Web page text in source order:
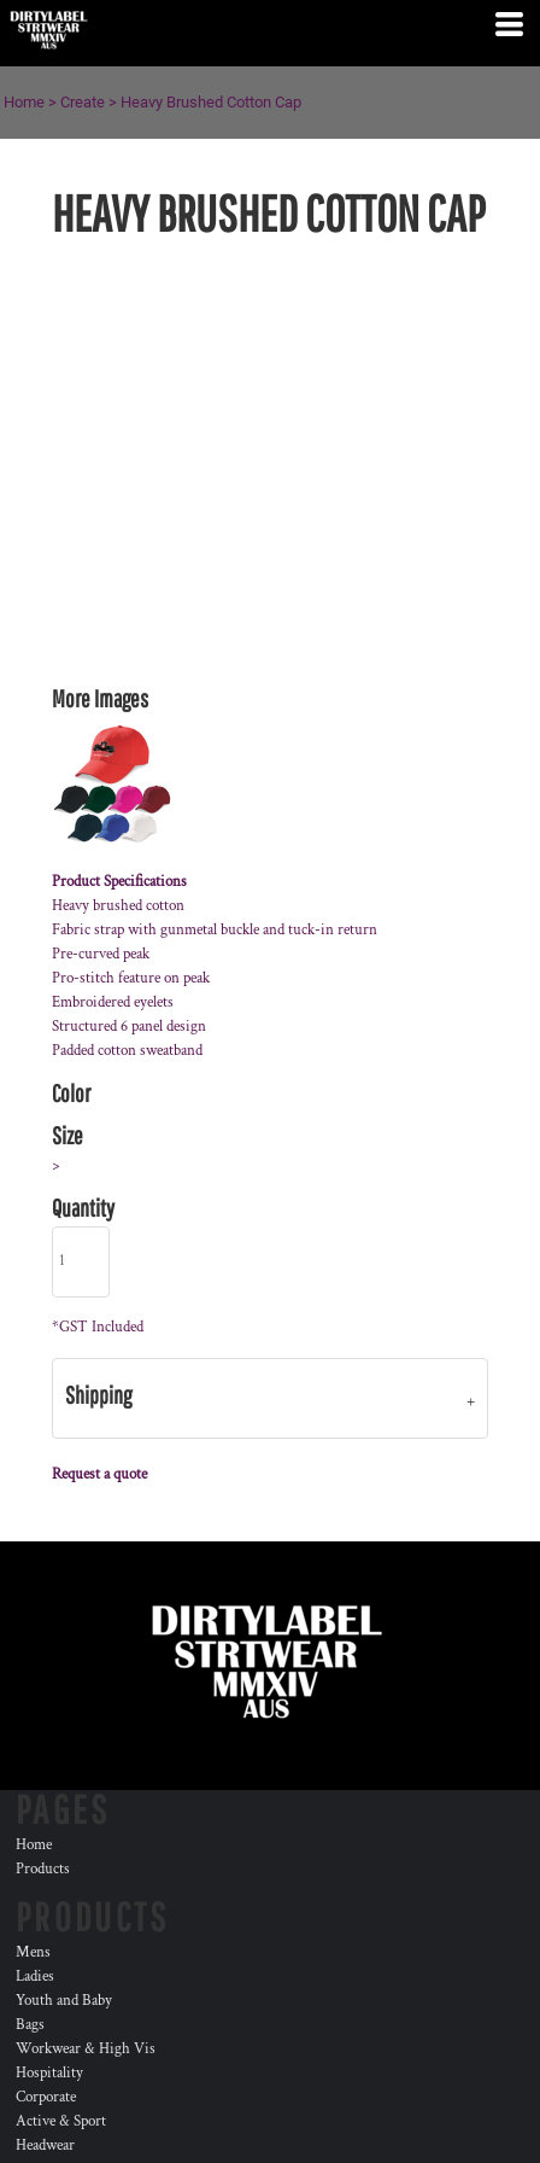
Home > Create > Heavy Brushed Cotton Cap
HEAVY BRUSHED COTTON CAP
More Images
Product Specifications
Heavy brushed cotton
Fabric strap with gunmetal buckle and tuck-in return
Pre-curved peak
Pro-stitch feature on peak
Embroidered eyelets
Structured 6 panel design
Padded cotton sweatband
Color
Size
>
Quantity
*GST Included
Shipping
Request a quote
Home
Products
Mens
Ladies
Youth and Baby
Bags
Workwear & High Vis
Hospitality
Corporate
Active & Sport
Headwear